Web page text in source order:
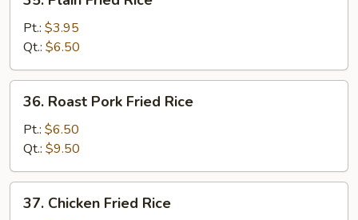
Plain
Fried
Rice
Pt.: $3.95
Qt.: $6.50
Roast
Pork
Fried
Rice
36. Roast Pork Fried Rice
Pt.: $6.50
Qt.: $9.50
Chicken
37. Chicken Fried Rice